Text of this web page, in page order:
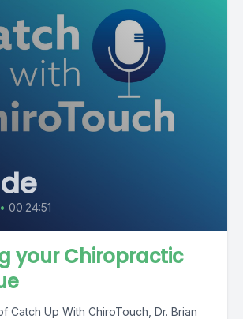
• 00:24:51
your Chiropractic
Catch Up With ChiroTouch, Dr. Brian